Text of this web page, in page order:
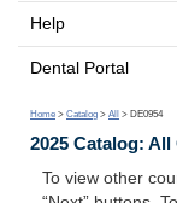
Help
Dental Portal
Home > Catalog > All > DE0954
2025 Catalog: All
To view other